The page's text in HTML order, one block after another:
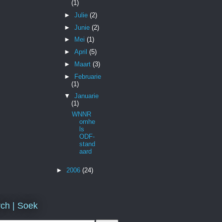
(1)
► Julie (2)
► Junie (2)
►
Mei (1)
► April (5)
►
Maart (3)
► Februarie
(1)
▼ Januarie
(1)
WNNR
omhe
ls
ODF-
stand
aard
► 2006 (24)
| Soek